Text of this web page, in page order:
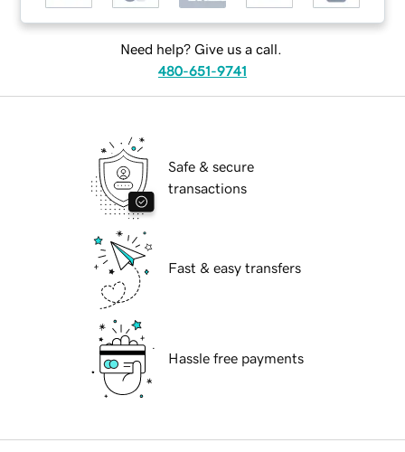
Need help? Give us a call.
480-651-9741
Safe & secure
transactions
Fast & easy transfers
Hassle free payments